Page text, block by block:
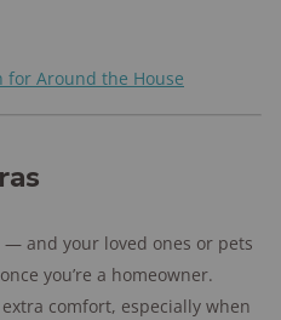
for Around the House
— and your loved ones or pets
you’re a homeowner.
comfort, especially when